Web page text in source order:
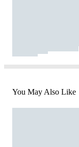
You May Also Like